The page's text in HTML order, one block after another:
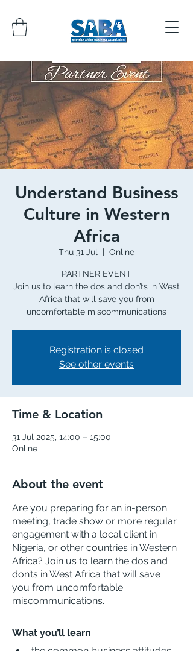
Understand Business
Culture in Western
Africa
Thu 31 Jul
  |
Online
PARTNER EVENT
Join us to learn the dos and don’ts in West
Africa that will save you from
uncomfortable miscommunications
Registration is closed
See other events
Time & Location
31 Jul 2025, 14:00 – 15:00
Online
About the event
Are you preparing for an in-person
meeting, trade show or more regular
engagement with a local client in
Nigeria, or other countries in Western
Africa? Join us to learn the dos and
don’ts in West Africa that will save
you from uncomfortable
miscommunications.
What you’ll learn